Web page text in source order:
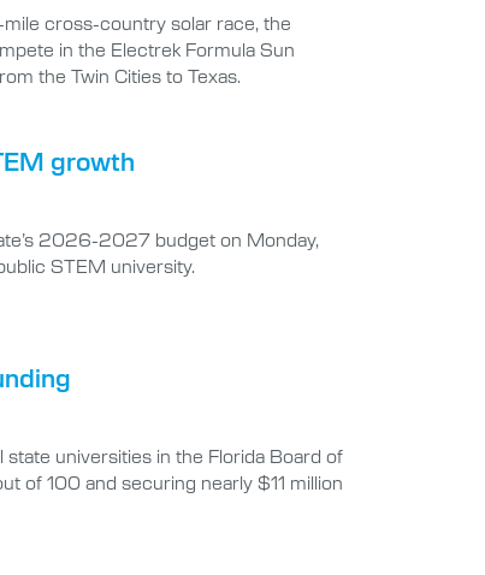
cross-country solar race, the
in the Electrek Formula Sun
the Twin Cities to Texas.
growth
2026-2027 budget on Monday,
STEM university.
universities in the Florida Board of
of 100 and securing nearly $11 million